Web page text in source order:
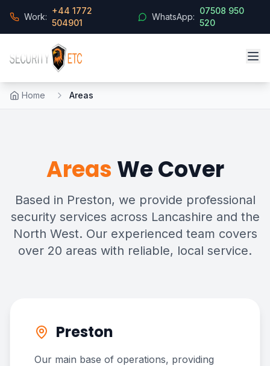
Work:
+44 1772
504901
WhatsApp:
07508 950
520
Home Areas
Areas We Cover
Based in Preston, we provide professional
security services across Lancashire and the
North West. Our experienced team covers
over 20 areas with reliable, local service.
Preston
Our main base of operations, providing